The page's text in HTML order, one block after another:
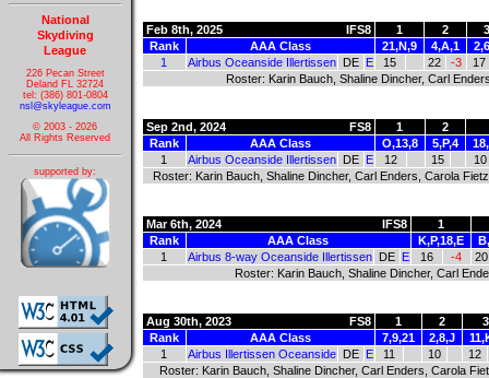
National
Skydiving
League
226 Pecan Street
Deland FL 32724
tel: (386) 801-0804
nsl@skyleague.com
© 2003 - 2026
All Rights Reserved
supported by:
Feb 8th, 2025 IFS8 1 2
3
Rank
AAA Class 21,N,9 4,A,1
1
Airbus Oceanside Illertissen DE E 15 22 -3
17
Roster: Karin Bauch, Shaline Dincher, Carl
Sep 2nd, 2024 FS8 1
2
Rank
AAA Class O,13,8 5,P,4
1
Airbus Oceanside Illertissen DE E 12 15
10
Roster: Karin Bauch, Shaline Dincher, Carl Enders, Carola
Mar 6th, 2024 IFS8
1
Rank
AAA Class K,P,18,E
1
Airbus 8-way Oceanside Illertissen DE E 16 -4
20
Roster: Karin Bauch, Shaline Dincher, Carl
Aug 30th, 2023 FS8 1 2
3
Rank
AAA Class 7,9,21 2,8,J
1
Airbus Illertissen Oceanside DE E 11 10
12
Roster: Karin Bauch, Shaline Dincher, Carl Enders, Carola